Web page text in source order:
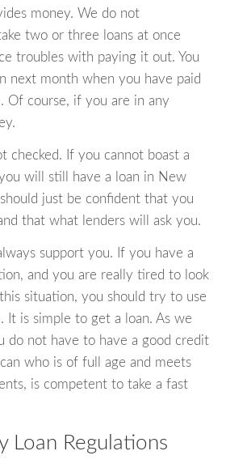
money. We do not
two or three loans at once
troubles with paying it out. You
next month when you have paid
Of course, if you are in any
checked. If you cannot boast a
will still have a loan in New
should just be confident that you
that what lenders will ask you.
support you. If you have a
and you are really tired to look
situation, you should try to use
It is simple to get a loan. As we
do not have to have a good credit
who is of full age and meets
is competent to take a fast
Loan Regulations